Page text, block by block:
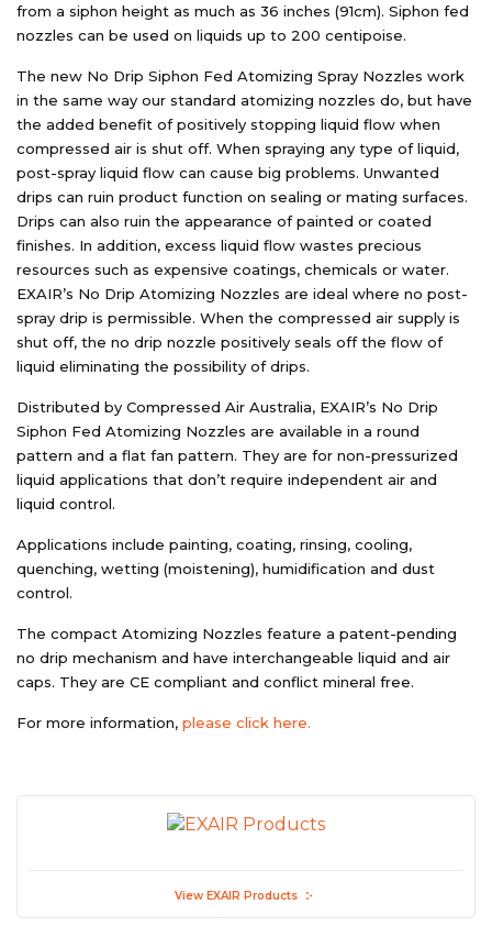
from a siphon height as much as 36 inches (91cm). Siphon fed
nozzles can be used on liquids up to 200 centipoise.
The new No Drip Siphon Fed Atomizing Spray Nozzles work
in the same way our standard atomizing nozzles do, but have
the added benefit of positively stopping liquid flow when
compressed air is shut off. When spraying any type of liquid,
post-spray liquid flow can cause big problems. Unwanted
drips can ruin product function on sealing or mating surfaces.
Drips can also ruin the appearance of painted or coated
finishes. In addition, excess liquid flow wastes precious
resources such as expensive coatings, chemicals or water.
EXAIR’s No Drip Atomizing Nozzles are ideal where no post-
spray drip is permissible. When the compressed air supply is
shut off, the no drip nozzle positively seals off the flow of
liquid eliminating the possibility of drips.
Distributed by Compressed Air Australia, EXAIR’s No Drip
Siphon Fed Atomizing Nozzles are available in a round
pattern and a flat fan pattern. They are for non-pressurized
liquid applications that don’t require independent air and
liquid control.
Applications include painting, coating, rinsing, cooling,
quenching, wetting (moistening), humidification and dust
control.
The compact Atomizing Nozzles feature a patent-pending
no drip mechanism and have interchangeable liquid and air
caps. They are CE compliant and conflict mineral free.
For more information, please click here.
View EXAIR Products